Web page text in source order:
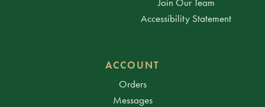
Accessibility Statement
ACCOUNT
Orders
Messages